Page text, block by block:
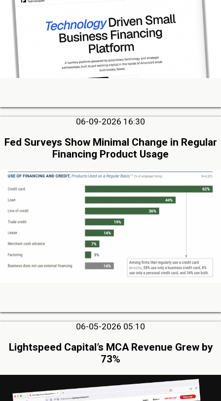
06-09-2026 16:30
Fed Surveys Show Minimal Change in Regular
Financing Product Usage
06-05-2026 05:10
Lightspeed Capital’s MCA Revenue Grew by
73%